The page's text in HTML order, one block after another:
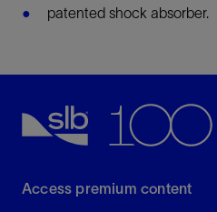
patented shock absorber.
Access premium content